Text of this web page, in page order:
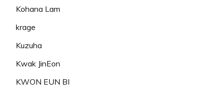
Kohana Lam
krage
Kuzuha
Kwak JinEon
KWON EUN BI